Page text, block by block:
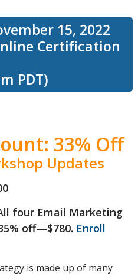
15, 2022
Certification
PDT)
33% Off
Updates
four Email Marketing
off—$780. Enroll
is made up of many